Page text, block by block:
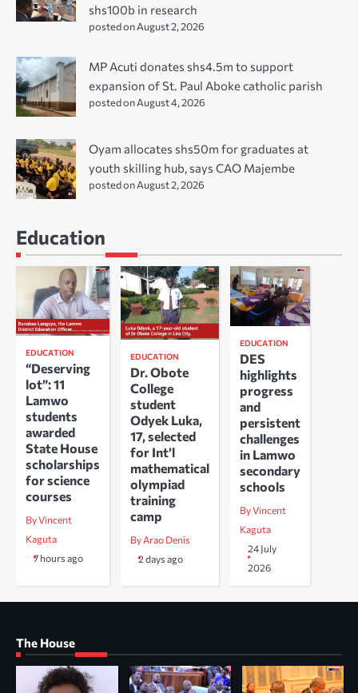
shs100b in research
posted on August 2, 2026
MP Acuti donates shs4.5m to support
expansion of St. Paul Aboke catholic parish
posted on August 4, 2026
Oyam allocates shs50m for graduates at
youth skilling hub, says CAO Majembe
posted on August 2, 2026
Education
EDUCATION
“Deserving
lot”: 11
Lamwo
students
awarded
State House
scholarships
for science
courses
By Vincent
Kaguta
7 hours ago
EDUCATION
Dr. Obote
College
student
Odyek Luka,
17, selected
for Int’l
mathematical
olympiad
training
camp
By Arao Denis
2 days ago
EDUCATION
DES
highlights
progress
and
persistent
challenges
in Lamwo
secondary
schools
By Vincent
Kaguta
24 July
2026
The House